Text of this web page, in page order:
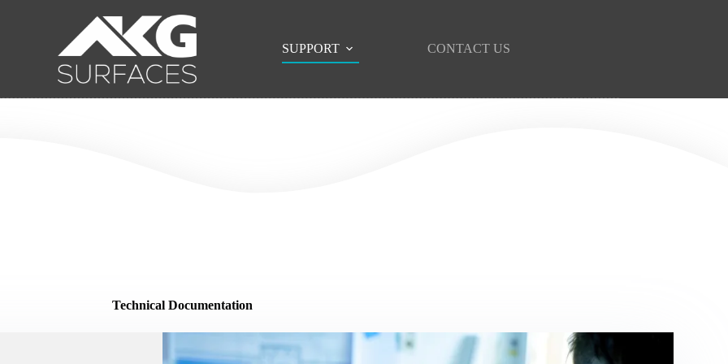
SUPPORT CONTACT US
Technical Documentation